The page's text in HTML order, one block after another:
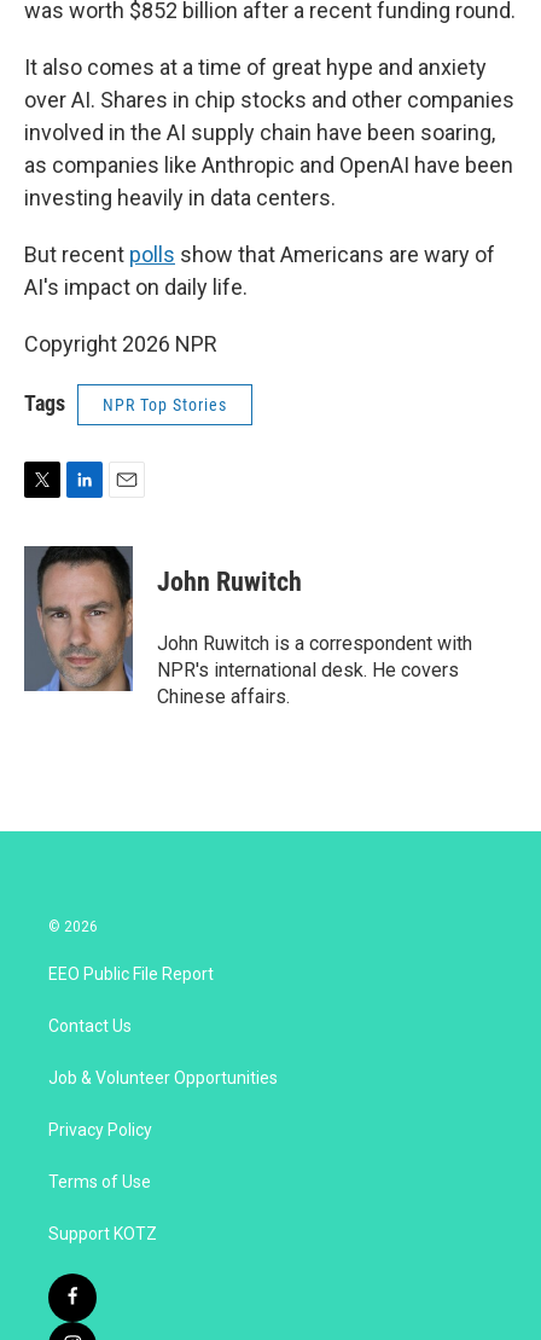
was worth $852 billion after a recent funding round.
It also comes at a time of great hype and anxiety
over AI. Shares in chip stocks and other companies
involved in the AI supply chain have been soaring,
as companies like Anthropic and OpenAI have been
investing heavily in data centers.
But recent polls show that Americans are wary of
AI's impact on daily life.
Copyright 2026 NPR
Tags NPR Top Stories
i
n
k
d
I
n
a
i
John Ruwitch
John Ruwitch is a correspondent with
NPR's international desk. He covers
Chinese affairs.
© 2026
EEO Public File Report
Contact Us
Job & Volunteer Opportunities
Privacy Policy
Terms of Use
Support KOTZ